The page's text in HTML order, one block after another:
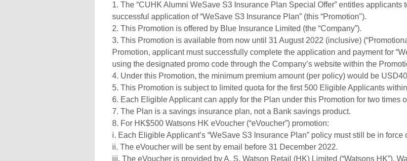
1. The “CUHK Alumni WeSave S3 Insurance Plan Special Offer” entitles
successful application of “WeSave S3 Insurance Plan” (this “Promotion").
2. This Promotion is offered by Blue Insurance Limited (the “Company”).
3. This Promotion is available from now until 31 August 2022 (inclusive)
Promotion, applicant must successfully complete the application and payment for
using the designated promo code through the Company’s website within the
4. Under this Promotion, the minimum premium amount (per policy) would be
5. This Promotion is subject to limited quota for the first 500 Eligible Applicants
6. Each Eligible Applicant can apply for the Plan under this Promotion for two times
7. The Plan is a savings insurance plan, not a Bank savings product.
8. For HK$500 Watsons HK eVoucher (“eVoucher”) promotion:
i. Each Eligible Applicant’s “WeSave S3 Insurance Plan” policy must still be in force
ii. The eVoucher will be sent by email before 31 December 2022.
iii. The eVoucher is provided by A. S. Watson Retail (HK) Limited (“Watsons HK”).